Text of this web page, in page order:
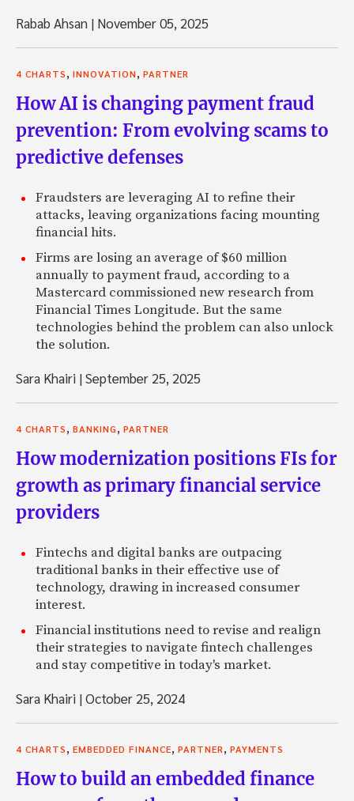
Rabab Ahsan | November 05, 2025
4 CHARTS, INNOVATION, PARTNER
How AI is changing payment fraud
prevention: From evolving scams to
predictive defenses
Fraudsters are leveraging AI to refine their
attacks, leaving organizations facing mounting
financial hits.
Firms are losing an average of $60 million
annually to payment fraud, according to a
Mastercard commissioned new research from
Financial Times Longitude. But the same
technologies behind the problem can also unlock
the solution.
Sara Khairi |September 25, 2025
4 CHARTS, BANKING, PARTNER
How modernization positions FIs for
growth as primary financial service
providers
Fintechs and digital banks are outpacing
traditional banks in their effective use of
technology, drawing in increased consumer
interest.
Financial institutions need to revise and realign
their strategies to navigate fintech challenges
and stay competitive in today's market.
Sara Khairi |October 25, 2024
4 CHARTS, EMBEDDED FINANCE, PARTNER, PAYMENTS
How to build an embedded finance